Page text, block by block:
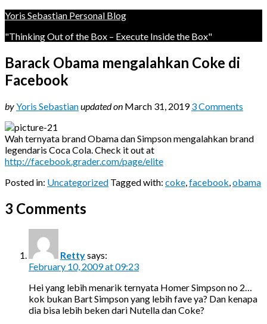
Yoris Sebastian Personal Blog
"Thinking Out of the Box – Execute Inside the Box"
Barack Obama mengalahkan Coke di
Facebook
byYoris Sebastianupdated on March 31, 2019 3 Comments
Wah ternyata brand Obama dan Simpson mengalahkan brand
legendaris Coca Cola. Check it out at
http://facebook.grader.com/page/elite
Posted in: Uncategorized Tagged with: coke,facebook,obama
3 Comments
Rettysays:
February 10, 2009 at 09:23
Hei yang lebih menarik ternyata Homer Simpson no 2…
kok bukan Bart Simpson yang lebih fave ya? Dan kenapa
dia bisa lebih beken dari Nutella dan Coke?